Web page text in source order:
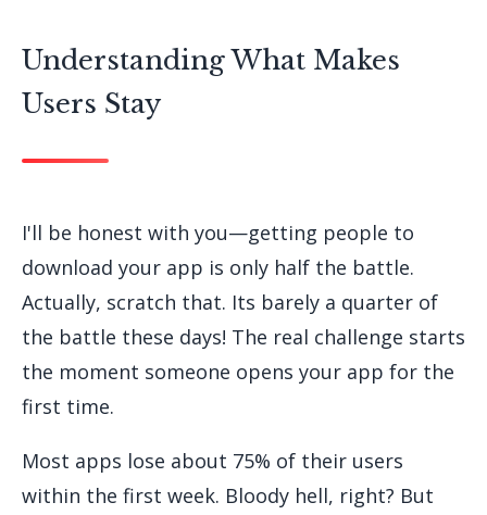
Understanding What Makes
Users Stay
I'll be honest with you—getting people to
download your app is only half the battle.
Actually, scratch that. Its barely a quarter of
the battle these days! The real challenge starts
the moment someone opens your app for the
first time.
Most apps lose about 75% of their users
within the first week. Bloody hell, right? But